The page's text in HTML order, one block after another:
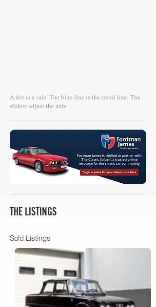
A dot is a sale. The blue line is the trend line. The
sliders adjust the axis
THE LISTINGS
Sold Listings
Aguttes